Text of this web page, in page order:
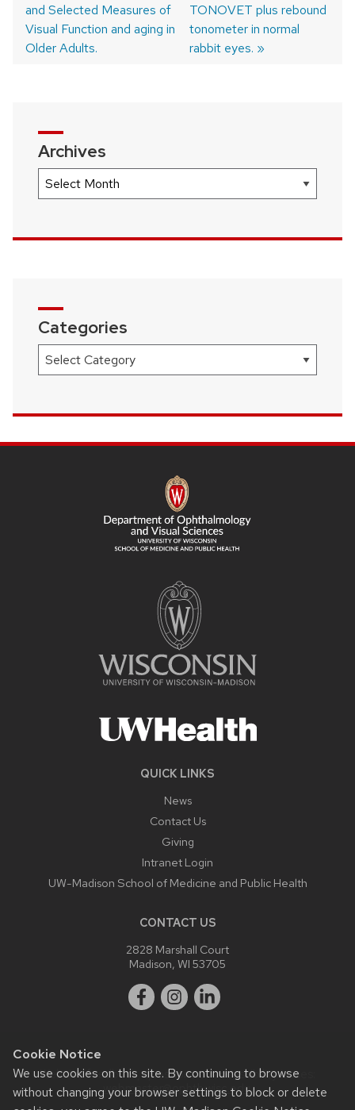
Cookie Notice
We use cookies on this site. By continuing to browse
without changing your browser settings to block or delete
Post
navigation
post:
and Selected Measures of
Visual Function and aging in
Older Adults.
post:
TONOVET plus rebound
tonometer in normal
rabbit eyes.
Archives
Archives
Categories
Categories
QUICK LINKS
News
Contact Us
Giving
Intranet Login
UW-Madison School of Medicine and Public Health
CONTACT US
2828 Marshall Court
Madison, WI 53705
Website feedback, questions or accessibility issues:
webmaster@ophth.wisc.edu.